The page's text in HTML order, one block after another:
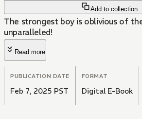
Add to collection
The strongest boy is oblivious of
unparalleled!
Read more
PUBLICATION DATE
Feb 7, 2025 PST
FORMAT
Digital E-Book